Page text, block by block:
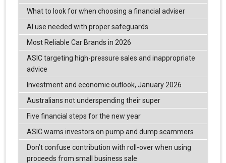
What to look for when choosing a financial adviser
AI use needed with proper safeguards
Most Reliable Car Brands in 2026
ASIC targeting high-pressure sales and inappropriate
advice
Investment and economic outlook, January 2026
Australians not underspending their super
Five financial steps for the new year
ASIC warns investors on pump and dump scammers
Don’t confuse contribution with roll-over when using
proceeds from small business sale